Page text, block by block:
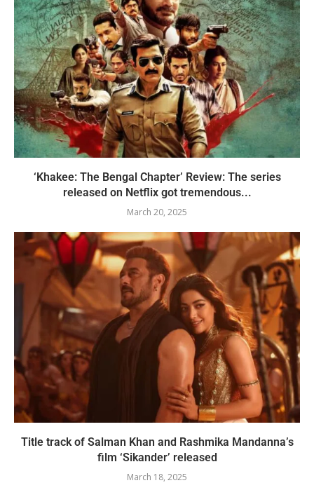
‘Khakee: The Bengal Chapter’ Review: The series
released on Netflix got tremendous...
March 20, 2025
Title track of Salman Khan and Rashmika Mandanna’s
film ‘Sikander’ released
March 18, 2025